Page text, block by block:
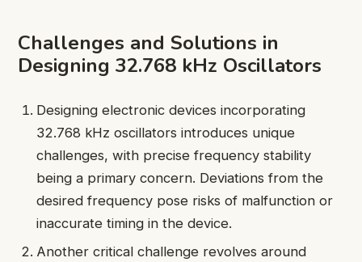
Challenges and Solutions in
Designing 32.768 kHz Oscillators
Designing electronic devices incorporating
32.768 kHz oscillators introduces unique
challenges, with precise frequency stability
being a primary concern. Deviations from the
desired frequency pose risks of malfunction or
inaccurate timing in the device.
Another critical challenge revolves around